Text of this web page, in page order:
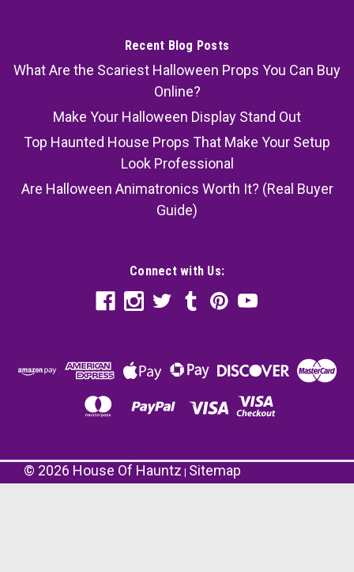
Recent Blog Posts
What Are the Scariest Halloween Props You Can Buy
Online?
Make Your Halloween Display Stand Out
Top Haunted House Props That Make Your Setup
Look Professional
Are Halloween Animatronics Worth It? (Real Buyer
Guide)
Connect with Us:
© 2026 House Of Hauntz Sitemap